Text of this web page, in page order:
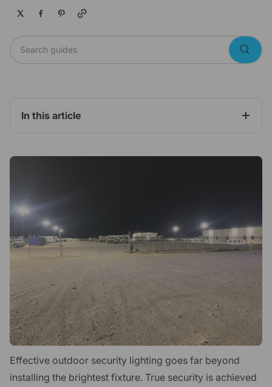
Copy link
Search guides
In this article
Effective outdoor security lighting goes far beyond
installing the brightest fixture. True security is achieved